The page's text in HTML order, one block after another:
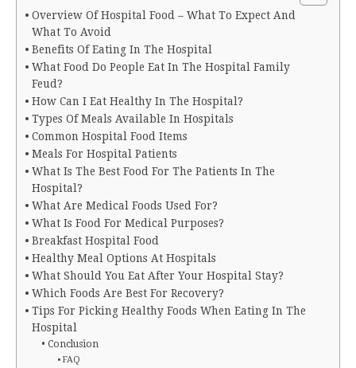
Overview Of Hospital Food – What To Expect And
What To Avoid
Benefits Of Eating In The Hospital
What Food Do People Eat In The Hospital Family
Feud?
How Can I Eat Healthy In The Hospital?
Types Of Meals Available In Hospitals
Common Hospital Food Items
Meals For Hospital Patients
What Is The Best Food For The Patients In The
Hospital?
What Are Medical Foods Used For?
What Is Food For Medical Purposes?
Breakfast Hospital Food
Healthy Meal Options At Hospitals
What Should You Eat After Your Hospital Stay?
Which Foods Are Best For Recovery?
Tips For Picking Healthy Foods When Eating In The
Hospital
Conclusion
FAQ